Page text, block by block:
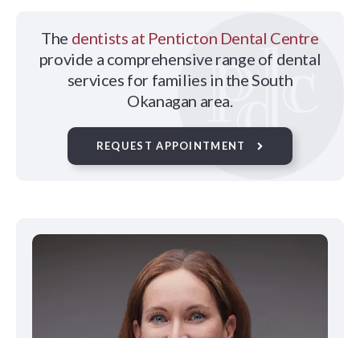
The dentists at Penticton Dental Centre
provide a comprehensive range of dental
services for families in the South
Okanagan area.
REQUEST APPOINTMENT